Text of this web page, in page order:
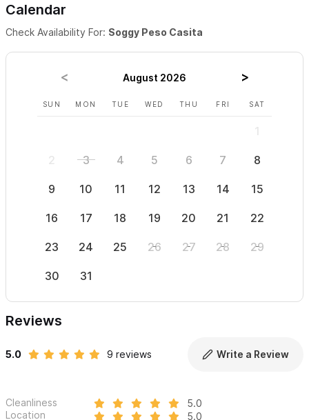
Calendar
Check Availability For: Soggy Peso Casita
August 2026
SUN MON TUE WED THU FRI SAT
1
2 3 4 5 6 7 8
9 10 11 12 13 14 15
16 17 18 19 20 21 22
23 24 25 26 27 28 29
30 31
Reviews
5.0 9 reviews Write a Review
Cleanliness
5.0
Location
5.0